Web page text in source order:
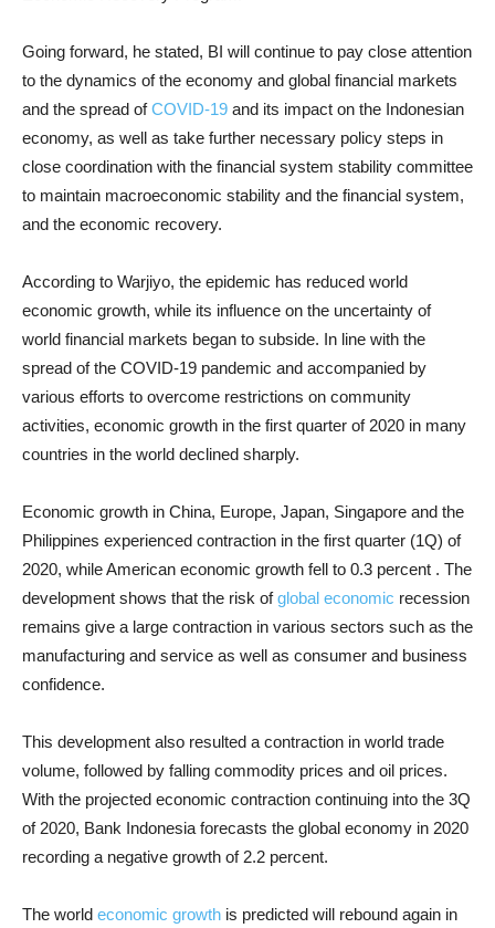
Going forward, he stated, BI will continue to pay close attention
to the dynamics of the economy and global financial markets
and the spread ofCOVID-19 and its impact on the Indonesian
economy, as well as take further necessary policy steps in
close coordination with the financial system stability committee
to maintain macroeconomic stability and the financial system,
and the economic recovery.
According to Warjiyo, the epidemic has reduced world
economic growth, while its influence on the uncertainty of
world financial markets began to subside. In line with the
spread of the COVID-19 pandemic and accompanied by
various efforts to overcome restrictions on community
activities, economic growth in the first quarter of 2020 in many
countries in the world declined sharply.
Economic growth in China, Europe, Japan, Singapore and the
Philippines experienced contraction in the first quarter (1Q) of
2020, while American economic growth fell to 0.3 percent . The
development shows that the risk ofglobal economic recession
remains give a large contraction in various sectors such as the
manufacturing and service as well as consumer and business
confidence.
This development also resulted a contraction in world trade
volume, followed by falling commodity prices and oil prices.
With the projected economic contraction continuing into the 3Q
of 2020, Bank Indonesia forecasts the global economy in 2020
recording a negative growth of 2.2 percent.
The world economic growth is predicted will rebound again in